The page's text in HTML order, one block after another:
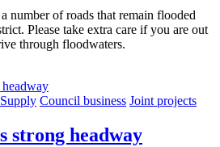
number of roads that remain flooded
Please take extra care if you are out
through floodwaters.
Council business Joint projects
strong headway